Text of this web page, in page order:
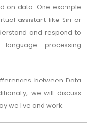
on data. One example
assistant like Siri or
and respond to
processing
between Data
we will discuss
we live and work.